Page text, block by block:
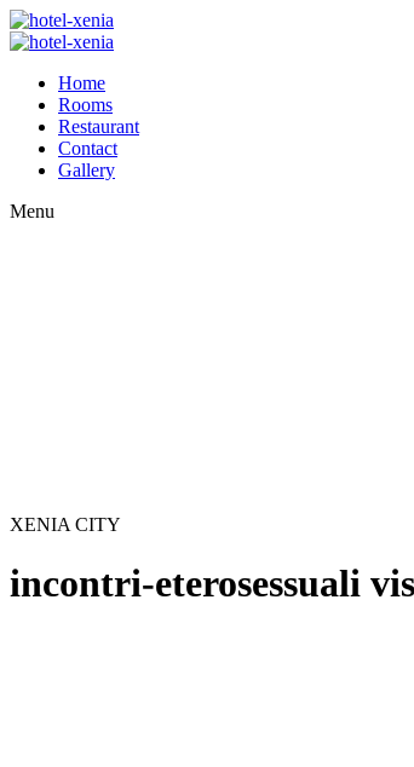
Home
Rooms
Restaurant
Contact
Gallery
Menu
XENIA CITY
incontri-eterosessuali